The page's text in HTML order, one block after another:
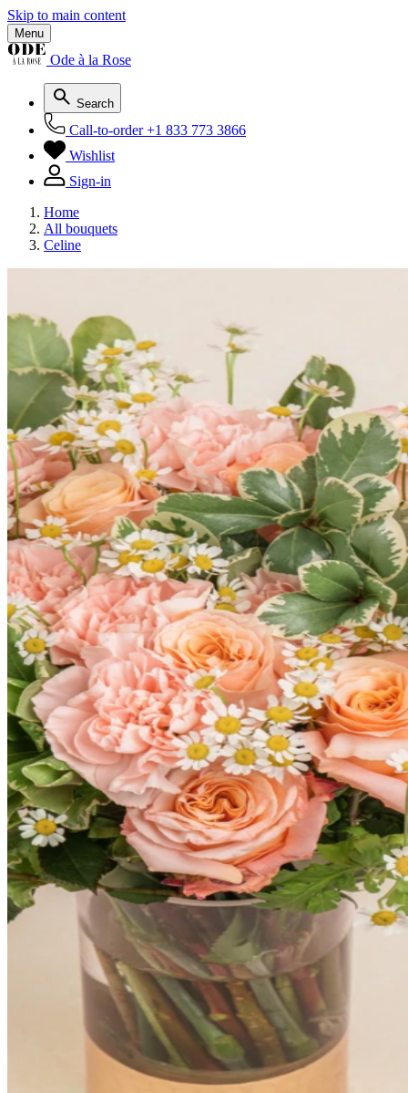
Skip to main content
Menu
Ode à la Rose
Search
Call-to-order +1 833 773 3866
Wishlist
Sign-in
Home
All bouquets
Celine